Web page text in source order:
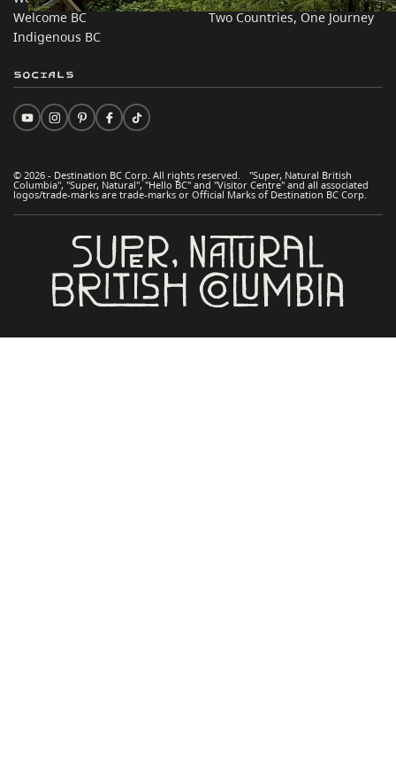
Welcome BC
Indigenous BC
Two Countries, One Journey
© 2026 - Destination BC Corp. All rights reserved. "Super, Natural British
Columbia", "Super, Natural", "Hello BC" and "Visitor Centre" and all associated
logos/trade-marks are trade-marks or Official Marks of Destination BC Corp.
Socials